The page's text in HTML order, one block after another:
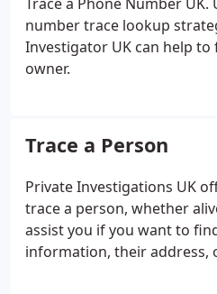
number trace lookup
Investigator UK can help
owner.
Trace a Person
Private Investigations UK
trace a person, whether
assist you if you want to
information, their address,